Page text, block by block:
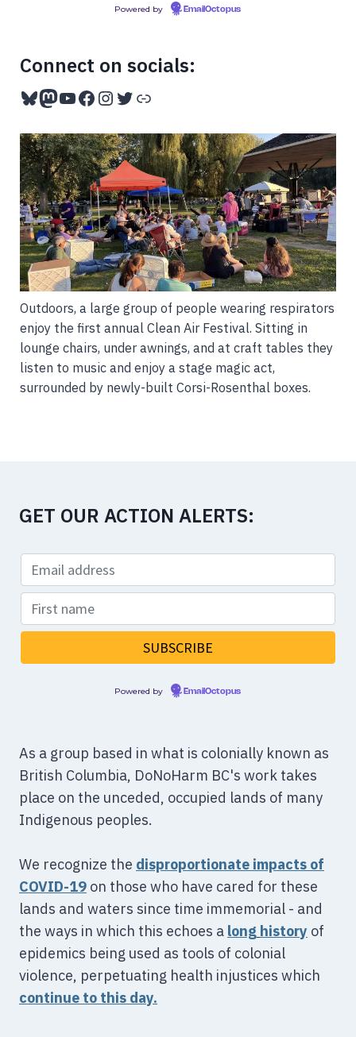
Powered by EmailOctopus
Connect on socials:
Bluesky Mastodon YouTube Facebook Instagram Twitter Link
Outdoors, a large group of people wearing respirators
enjoy the first annual Clean Air Festival. Sitting in
lounge chairs, under awnings, and at craft tables they
listen to music and enjoy a stage magic act,
surrounded by newly-built Corsi-Rosenthal boxes.
GET OUR ACTION ALERTS:
Powered by EmailOctopus
As a group based in what is colonially known as
British Columbia, DoNoHarm BC's work takes
place on the unceded, occupied lands of many
Indigenous peoples.
We recognize the disproportionate impacts of
COVID-19 on those who have cared for these
lands and waters since time immemorial - and
the ways in which this echoes a long history of
epidemics being used as tools of colonial
violence, perpetuating health injustices which
continue to this day.